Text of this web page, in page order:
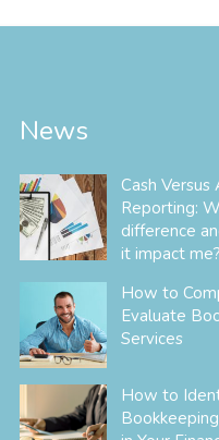
News
Cash Versus
Reporting:
difference
it impact me?
How to
Evaluate
Services
How to